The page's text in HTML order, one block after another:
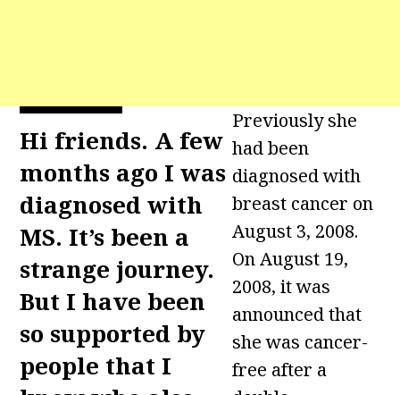
Hi friends. A few
months ago I was
diagnosed with
MS. It’s been a
strange journey.
But I have been
so supported by
people that I
Previously she
had been
diagnosed with
breast cancer on
August 3, 2008.
On August 19,
2008, it was
announced that
she was cancer-
free after a